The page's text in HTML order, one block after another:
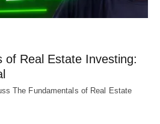
of Real Estate Investing:
The Fundamentals of Real Estate